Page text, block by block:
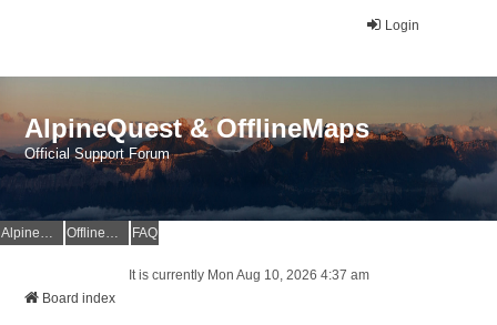
Login
AlpineQuest & OfflineMaps
Official Support Forum
AlpineQuest Website OfflineMaps Website FAQ
It is currently Mon Aug 10, 2026 4:37 am
Board index